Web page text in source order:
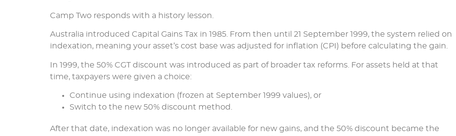
Camp Two responds with a history lesson.
Australia introduced Capital Gains Tax in 1985. From then until 21 September 1999, the system relied on
indexation, meaning your asset’s cost base was adjusted for inflation (CPI) before calculating the gain.
In 1999, the 50% CGT discount was introduced as part of broader tax reforms. For assets held at that
time, taxpayers were given a choice:
Continue using indexation (frozen at September 1999 values), or
Switch to the new 50% discount method.
After that date, indexation was no longer available for new gains, and the 50% discount became the